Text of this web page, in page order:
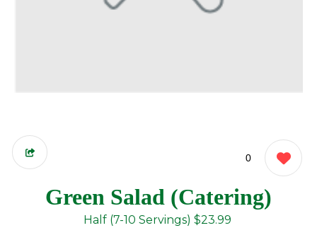
0
Green Salad (Catering)
Half (7-10 Servings) $23.99